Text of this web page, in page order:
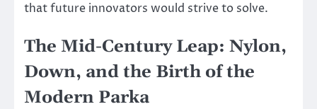
that future innovators would strive to solve.
The Mid-Century Leap: Nylon,
Down, and the Birth of the
Modern Parka